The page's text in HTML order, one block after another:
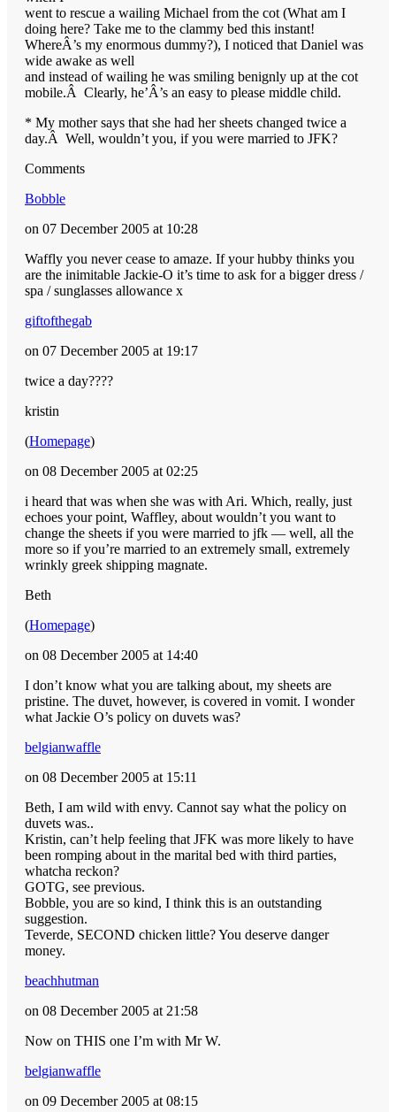
went to rescue a wailing Michael from the cot (What am I
doing here? Take me to the clammy bed this instant!
WhereÂ’s my enormous dummy?), I noticed that Daniel was
wide awake as well
and instead of wailing he was smiling benignly up at the cot
mobile.Â Clearly, he’Â’s an easy to please middle child.
* My mother says that she had her sheets changed twice a
day.Â Well, wouldn’t you, if you were married to JFK?
Comments
Bobble
on 07 December 2005 at 10:28
Waffly you never cease to amaze. If your hubby thinks you
are the inimitable Jackie-O it’s time to ask for a bigger dress /
spa / sunglasses allowance x
giftofthegab
on 07 December 2005 at 19:17
twice a day????
kristin
(Homepage)
on 08 December 2005 at 02:25
i heard that was when she was with Ari. Which, really, just
echoes your point, Waffley, about wouldn’t you want to
change the sheets if you were married to jfk — well, all the
more so if you’re married to an extremely small, extremely
wrinkly greek shipping magnate.
Beth
(Homepage)
on 08 December 2005 at 14:40
I don’t know what you are talking about, my sheets are
pristine. The duvet, however, is covered in vomit. I wonder
what Jackie O’s policy on duvets was?
belgianwaffle
on 08 December 2005 at 15:11
Beth, I am wild with envy. Cannot say what the policy on
duvets was..
Kristin, can’t help feeling that JFK was more likely to have
been romping about in the marital bed with third parties,
whatcha reckon?
GOTG, see previous.
Bobble, you are so kind, I think this is an outstanding
suggestion.
Teverde, SECOND chicken little? You deserve danger
money.
beachhutman
on 08 December 2005 at 21:58
Now on THIS one I’m with Mr W.
belgianwaffle
on 09 December 2005 at 08:15